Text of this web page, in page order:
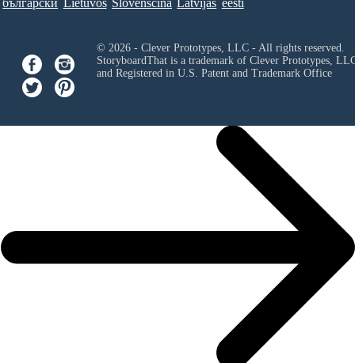
български Lietuvos Slovenščina Latvijas eesti
© 2026 - Clever Prototypes, LLC - All rights reserved.
StoryboardThat is a trademark of Clever Prototypes,
and Registered in U.S. Patent and Trademark Office